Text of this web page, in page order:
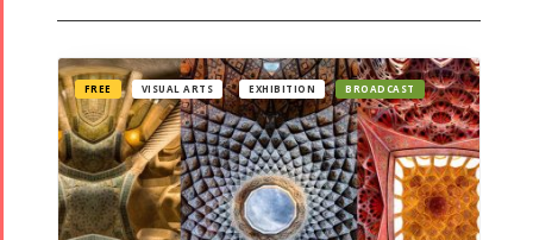
FREE VISUAL ARTS EXHIBITION BROADCAST